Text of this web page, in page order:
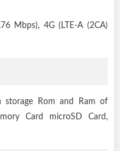
Mbps), 4G (LTE-A (2CA)
Rom and Ram of
Card microSD Card,